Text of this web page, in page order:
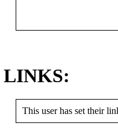
LINKS:
This user has set their